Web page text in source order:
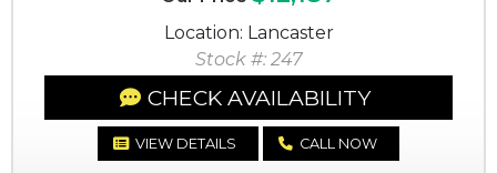
Location: Lancaster
Stock #: 247
CHECK AVAILABILITY
VIEW DETAILS CALL NOW